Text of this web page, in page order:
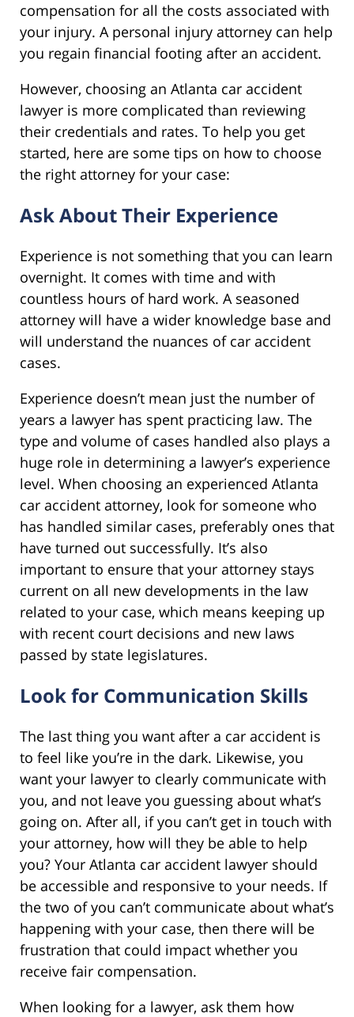
compensation for all the costs associated with
your injury. A personal injury attorney can help
you regain financial footing after an accident.
However, choosing an Atlanta car accident
lawyer is more complicated than reviewing
their credentials and rates. To help you get
started, here are some tips on how to choose
the right attorney for your case:
Ask About Their Experience
Experience is not something that you can learn
overnight. It comes with time and with
countless hours of hard work. A seasoned
attorney will have a wider knowledge base and
will understand the nuances of car accident
cases.
Experience doesn’t mean just the number of
years a lawyer has spent practicing law. The
type and volume of cases handled also plays a
huge role in determining a lawyer’s experience
level. When choosing an experienced Atlanta
car accident attorney, look for someone who
has handled similar cases, preferably ones that
have turned out successfully. It’s also
important to ensure that your attorney stays
current on all new developments in the law
related to your case, which means keeping up
with recent court decisions and new laws
passed by state legislatures.
Look for Communication Skills
The last thing you want after a car accident is
to feel like you’re in the dark. Likewise, you
want your lawyer to clearly communicate with
you, and not leave you guessing about what’s
going on. After all, if you can’t get in touch with
your attorney, how will they be able to help
you? Your Atlanta car accident lawyer should
be accessible and responsive to your needs. If
the two of you can’t communicate about what’s
happening with your case, then there will be
frustration that could impact whether you
receive fair compensation.
When looking for a lawyer, ask them how